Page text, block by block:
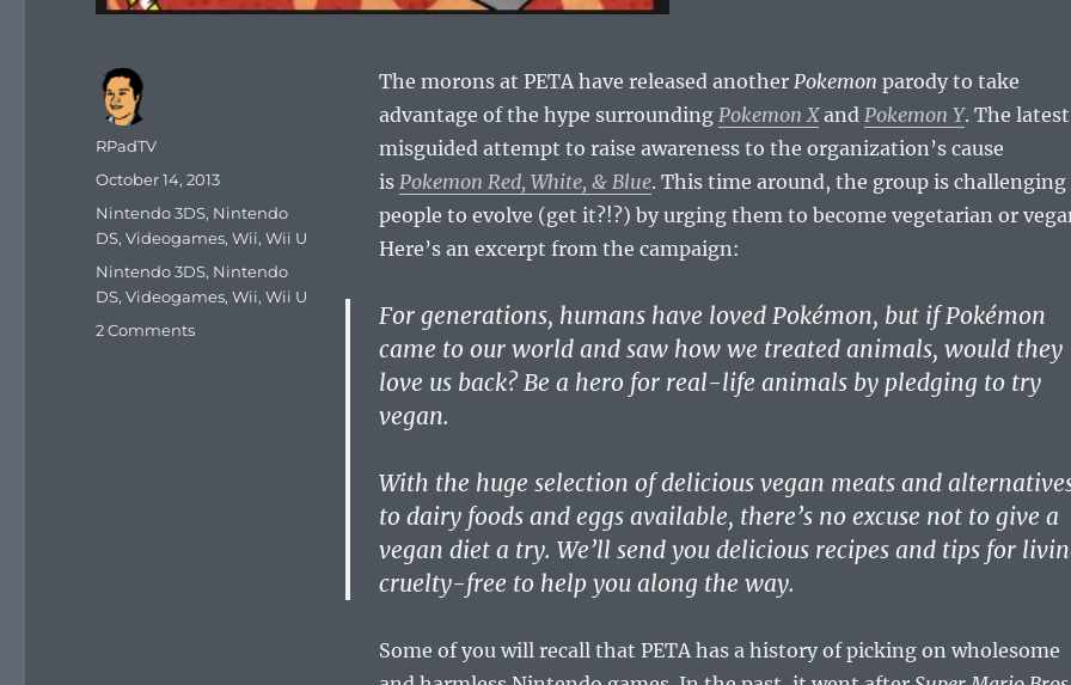
The morons at PETA have released another Pokemon parody to take
advantage of the hype surrounding Pokemon Xand Pokemon Y. The latest
misguided attempt to raise awareness to the organization’s cause
is Pokemon Red, White, & Blue. This time around, the group is challenging
people to evolve (get it?!?) by urging them to become vegetarian or
Here’s an excerpt from the campaign:
For generations, humans have loved Pokémon, but if Pokémon
came to our world and saw how we treated animals, would they
love us back? Be a hero for real-life animals by pledging to try
vegan.
With the huge selection of delicious vegan meats and
to dairy foods and eggs available, there’s no excuse not to give a
vegan diet a try. We’ll send you delicious recipes and tips for
cruelty-free to help you along the way.
Some of you will recall that PETA has a history of picking on wholesome
Author
RPadTV
Posted
on
October 14, 2013
Categories
Nintendo 3DS, Nintendo
DS,Videogames,Wii,Wii U
Tags
Nintendo 3DS, Nintendo
DS,Videogames,Wii,Wii U
2 Comments